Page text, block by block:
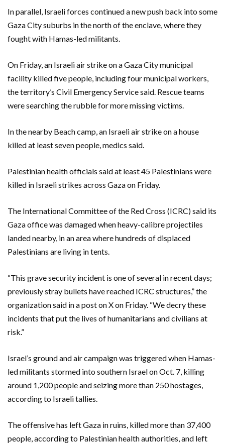
In parallel, Israeli forces continued a new push back into some
Gaza City suburbs in the north of the enclave, where they
fought with Hamas-led militants.
On Friday, an Israeli air strike on a Gaza City municipal
facility killed five people, including four municipal workers,
the territory’s Civil Emergency Service said. Rescue teams
were searching the rubble for more missing victims.
In the nearby Beach camp, an Israeli air strike on a house
killed at least seven people, medics said.
Palestinian health officials said at least 45 Palestinians were
killed in Israeli strikes across Gaza on Friday.
The International Committee of the Red Cross (ICRC) said its
Gaza office was damaged when heavy-calibre projectiles
landed nearby, in an area where hundreds of displaced
Palestinians are living in tents.
“This grave security incident is one of several in recent days;
previously stray bullets have reached ICRC structures,” the
organization said in a post on X on Friday. “We decry these
incidents that put the lives of humanitarians and civilians at
risk.”
Israel’s ground and air campaign was triggered when Hamas-
led militants stormed into southern Israel on Oct. 7, killing
around 1,200 people and seizing more than 250 hostages,
according to Israeli tallies.
The offensive has left Gaza in ruins, killed more than 37,400
people, according to Palestinian health authorities, and left